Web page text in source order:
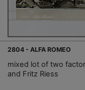
2804 - ALFA ROMEO
mixed lot of two
and Fritz Riess